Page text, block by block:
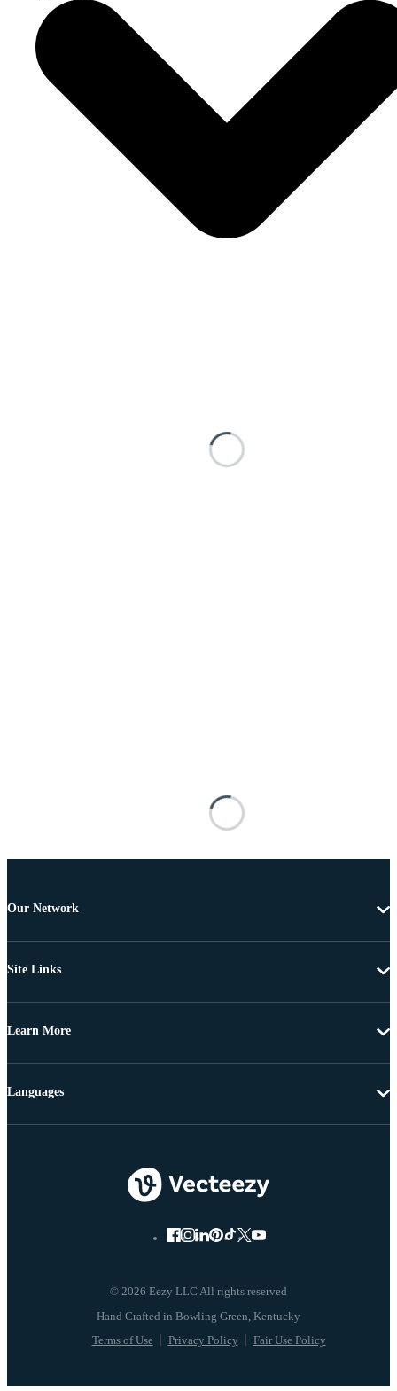
Our Network
Site Links
Learn More
© 2026 Eezy LLC All rights reserved
Terms of Use Privacy Policy Fair Use Policy
Languages